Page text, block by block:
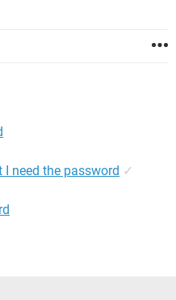
need the password ✓